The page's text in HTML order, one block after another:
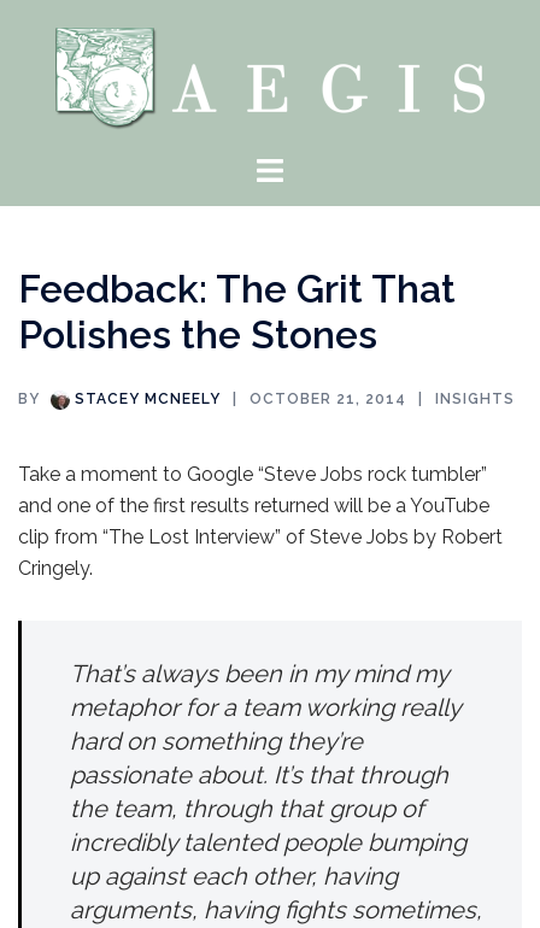
content
Toggle
Feedback: The Grit That
Polishes the Stones
BY STACEY MCNEELY OCTOBER 21, 2014 INSIGHTS
Take a moment to Google “Steve Jobs rock tumbler”
and one of the first results returned will be a YouTube
clip from “The Lost Interview” of Steve Jobs by Robert
Cringely.
That’s always been in my mind my
metaphor for a team working really
hard on something they’re
passionate about. It’s that through
the team, through that group of
incredibly talented people bumping
up against each other, having
arguments, having fights sometimes,